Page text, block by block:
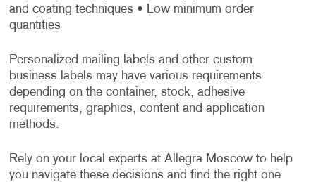
and coating techniques • Low minimum order
quantities
Personalized mailing labels and other custom
business labels may have various requirements
depending on the container, stock, adhesive
requirements, graphics, content and application
methods.
Rely on your local experts at Allegra Moscow to help
you navigate these decisions and find the right one